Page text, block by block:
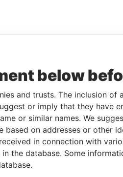
below
and trusts. The inclusion of
or imply that they have
or similar names. We
based on addresses or other
in connection with
the database. Some